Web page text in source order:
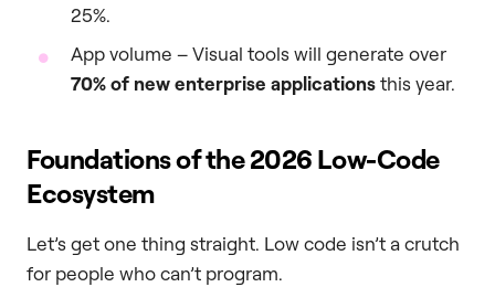
25%.
App volume – Visual tools will generate over
70% of new enterprise applicationsthis year.
Foundations of the 2026 Low-Code
Ecosystem
Let’s get one thing straight. Low code isn’t a crutch
for people who can’t program.